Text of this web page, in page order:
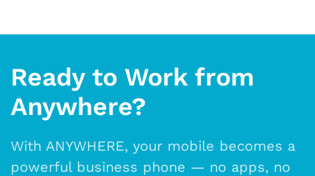
Ready to Work from
Anywhere?
With ANYWHERE, your mobile becomes a
powerful business phone — no apps, no